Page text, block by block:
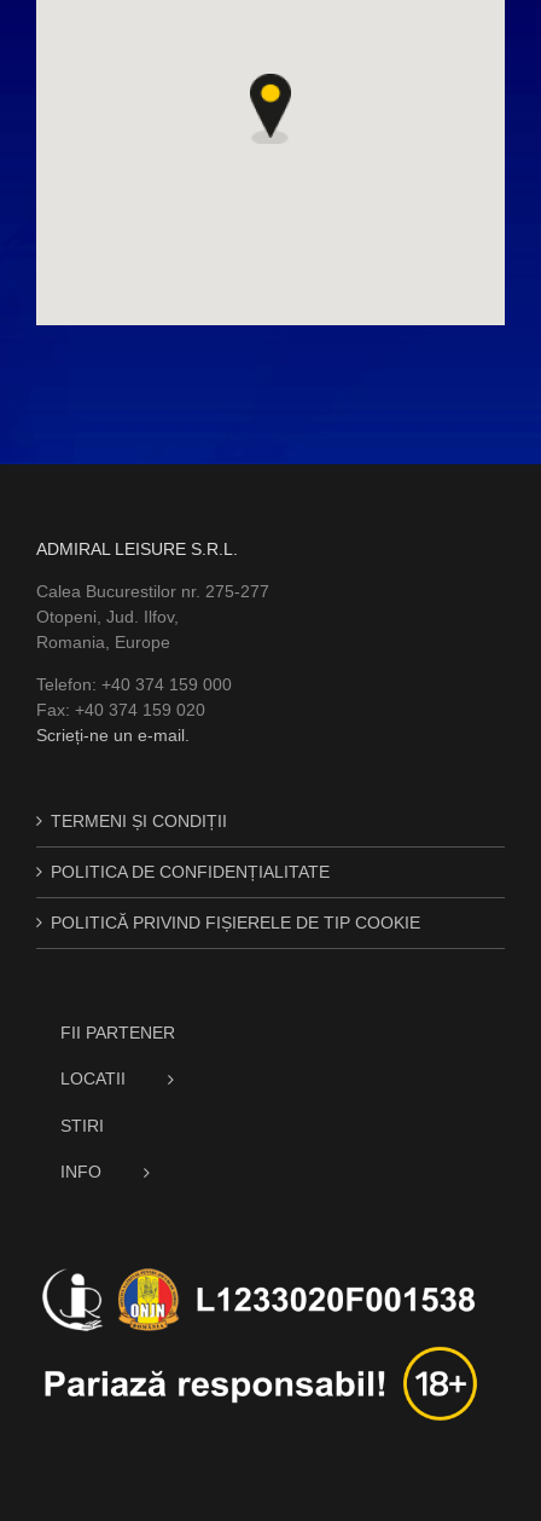
ADMIRAL LEISURE S.R.L.
Calea Bucurestilor nr. 275-277
Otopeni, Jud. Ilfov,
Romania, Europe
Telefon: +40 374 159 000
Fax: +40 374 159 020
Scrieți-ne un e-mail.
TERMENI ȘI CONDIȚII
POLITICA DE CONFIDENȚIALITATE
POLITICĂ PRIVIND FIȘIERELE DE TIP COOKIE
FII PARTENER
LOCATII
STIRI
INFO